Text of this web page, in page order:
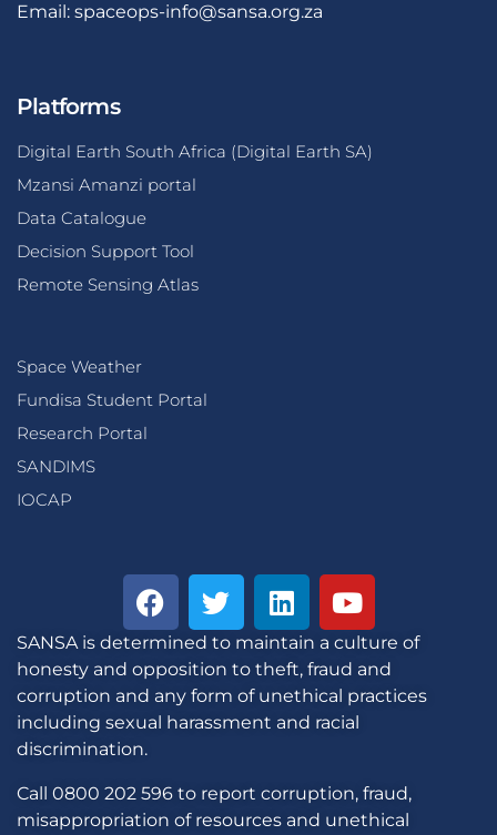
Email: spaceops-info@sansa.org.za
Platforms
Digital Earth South Africa (Digital Earth SA)
Mzansi Amanzi portal
Data Catalogue
Decision Support Tool
Remote Sensing Atlas
Space Weather
Fundisa Student Portal
Research Portal
SANDIMS
IOCAP
SANSA is determined to maintain a culture of
honesty and opposition to theft, fraud and
corruption and any form of unethical practices
including sexual harassment and racial
discrimination.
Call 0800 202 596 to report corruption, fraud,
misappropriation of resources and unethical